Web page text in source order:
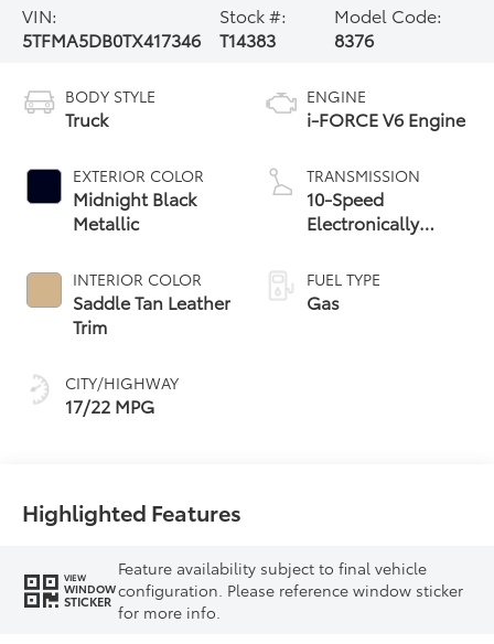
VIN:
5TFMA5DB0TX417346
Stock #:
T14383
Model Code:
8376
BODY STYLE
Truck
EXTERIOR COLOR
Midnight Black
Metallic
INTERIOR COLOR
Saddle Tan Leather
Trim
CITY/HIGHWAY
17/22 MPG
ENGINE
i-FORCE V6 Engine
TRANSMISSION
10-Speed
Electronically
automatic
Transmission with
FUEL TYPE
Gas
Highlighted Features
VIEW
WINDOW
STICKER
Feature availability subject to final vehicle
configuration. Please reference window sticker
for more info.